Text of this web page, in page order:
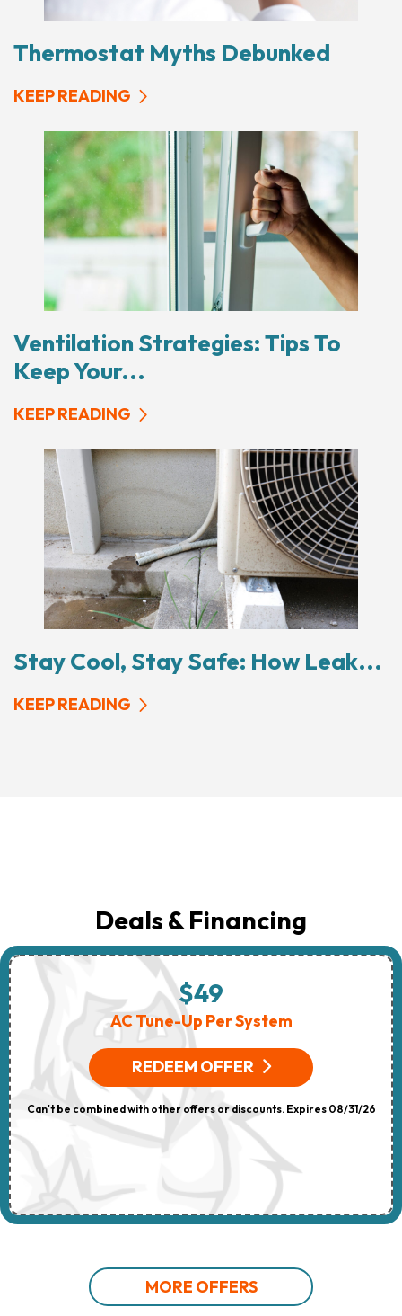
Thermostat Myths Debunked
KEEP READING
Ventilation Strategies: Tips To
Keep Your...
KEEP READING
Stay Cool, Stay Safe: How Leak...
KEEP READING
Deals & Financing
$49
AC Tune-Up Per System
REDEEM OFFER
Can't be combined with other offers or discounts. Expires 08/31/26
MORE OFFERS